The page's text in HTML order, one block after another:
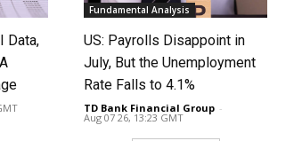
Data,
Fundamental Analysis
US: Payrolls Disappoint in
July, But the Unemployment
Rate Falls to 4.1%
TD Bank Financial Group -
Aug 07 26, 13:23 GMT